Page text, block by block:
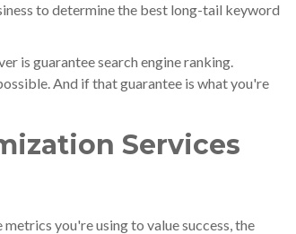
to determine the best long-tail keyword
is guarantee search engine ranking.
And if that guarantee is what you're
Services
you're using to value success, the